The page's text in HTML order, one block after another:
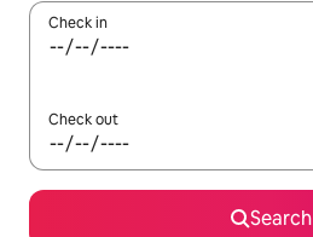
Check in
Check out
Search